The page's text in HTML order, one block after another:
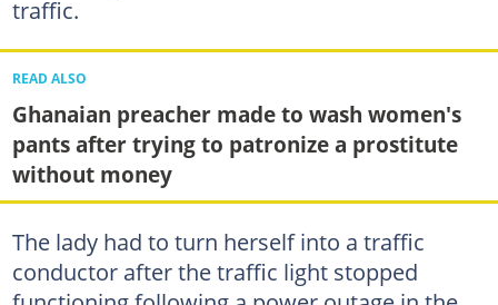
traffic.
READ ALSO
Ghanaian preacher made to wash women's
pants after trying to patronize a prostitute
without money
The lady had to turn herself into a traffic
conductor after the traffic light stopped